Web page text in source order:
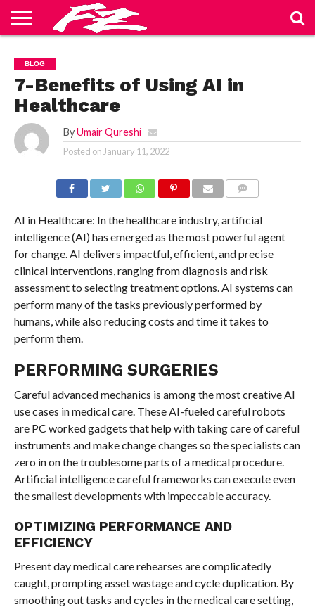
US
BLOG
CONTACT
US
HOME
PRIVACY
POLICY
TERMS
OF
SERVICE
BLOG
7-Benefits of Using AI in
Healthcare
By Umair Qureshi
Posted on January 11, 2022
AI in Healthcare: In the healthcare industry, artificial
intelligence (AI) has emerged as the most powerful agent
for change. AI delivers impactful, efficient, and precise
clinical interventions, ranging from diagnosis and risk
assessment to selecting treatment options. AI systems can
perform many of the tasks previously performed by
humans, while also reducing costs and time it takes to
perform them.
PERFORMING SURGERIES
Careful advanced mechanics is among the most creative AI
use cases in medical care. These AI-fueled careful robots
are PC worked gadgets that help with taking care of careful
instruments and make change changes so the specialists can
zero in on the troublesome parts of a medical procedure.
Artificial intelligence careful frameworks can execute even
the smallest developments with impeccable accuracy.
OPTIMIZING PERFORMANCE AND
EFFICIENCY
Present day medical care rehearses are complicatedly
caught, prompting asset wastage and cycle duplication. By
smoothing out tasks and cycles in the medical care setting,